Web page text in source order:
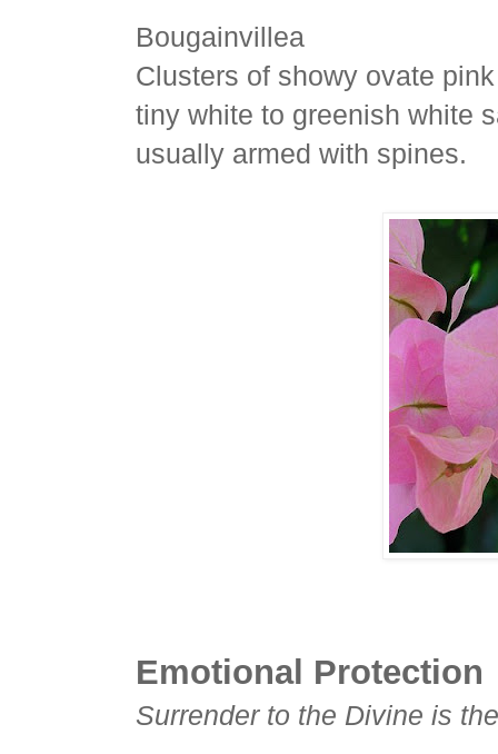
Bougainvillea
Clusters of showy ovate
tiny white to greenish white
usually armed with spines.
Emotional Protection
Surrender to the Divine is